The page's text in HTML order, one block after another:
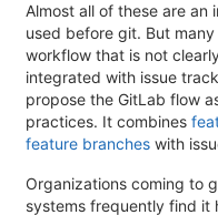
Almost all of these are
used before git. But
workflow that is not
integrated with issue
propose the GitLab flow
practices. It combines
feature branches with
Organizations coming to
systems frequently find